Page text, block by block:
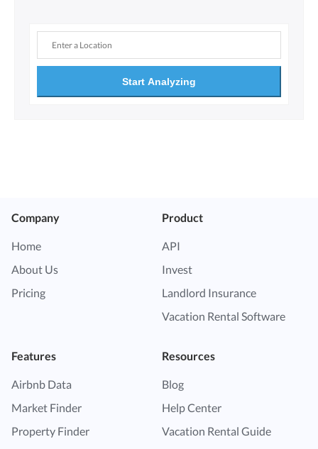
Start Analyzing
Company
Home
About Us
Pricing
Product
API
Invest
Landlord Insurance
Vacation Rental Software
Features
Airbnb Data
Market Finder
Property Finder
Resources
Blog
Help Center
Vacation Rental Guide